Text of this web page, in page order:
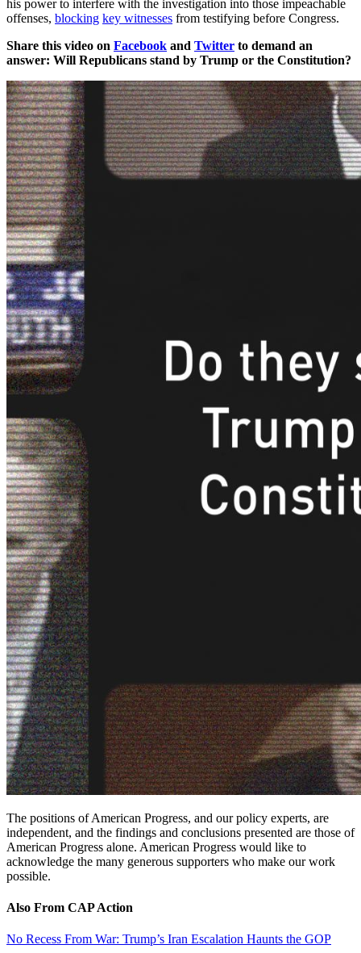
his power to interfere with the investigation into those impeachable
offenses, blocking key witnesses from testifying before Congress.
Share this video on Facebook and Twitter to demand an
answer: Will Republicans stand by Trump or the Constitution?
The positions of American Progress, and our policy experts, are
independent, and the findings and conclusions presented are those of
American Progress alone. American Progress would like to
acknowledge the many generous supporters who make our work
possible.
Also From CAP Action
No Recess From War: Trump’s Iran Escalation Haunts the GOP